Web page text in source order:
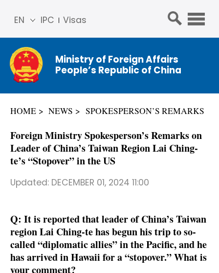
IPC Visas
EN
简体
中文
Franç
ais
عربي
Ministry of Foreign Affairs
People’s Republic of China
HOME NEWS SPOKESPERSON’S REMARKS
Foreign Ministry Spokesperson’s Remarks on
Leader of China’s Taiwan Region Lai Ching-
te’s “Stopover” in the US
Updated: DECEMBER 01, 2024 11:00
Q: It is reported that leader of China’s Taiwan
region Lai Ching-te has begun his trip to so-
called “diplomatic allies” in the Pacific, and he
has arrived in Hawaii for a “stopover.” What is
your comment?